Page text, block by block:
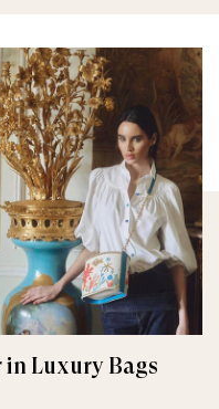
in Luxury Bags